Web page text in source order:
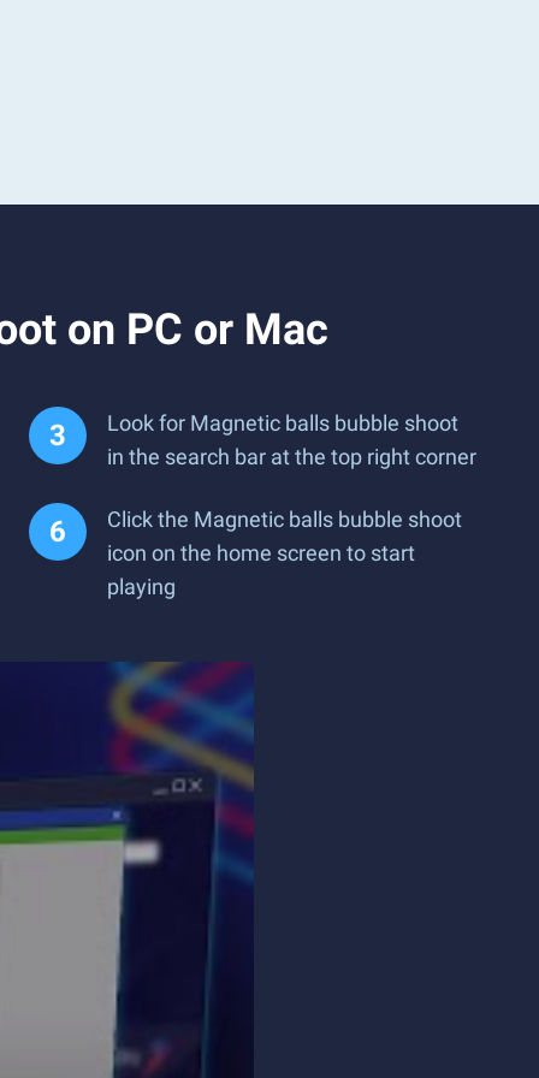
on PC or Mac
Look for Magnetic balls bubble shoot
in the search bar at the top right corner
Click the Magnetic balls bubble shoot
icon on the home screen to start
playing